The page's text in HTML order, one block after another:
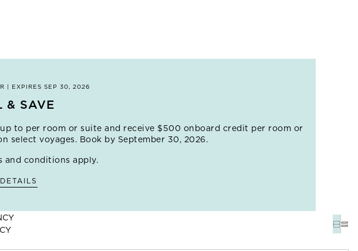
| EXPIRES SEP 30, 2026
& SAVE
to per room or suite and receive $500 onboard credit per room or
select voyages. Book by September 30, 2026.
and conditions apply.